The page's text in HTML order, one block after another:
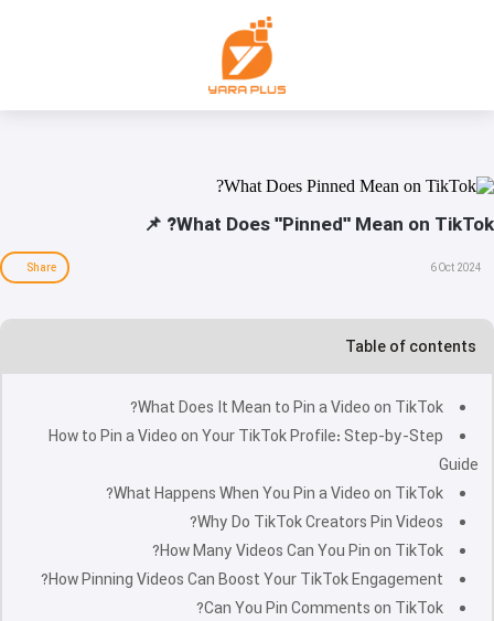
What Does "Pinned" Mean on TikTok? 📌
6 Oct 2024
Share
Table of contents
What Does It Mean to Pin a Video on TikTok?
How to Pin a Video on Your TikTok Profile: Step-by-Step
Guide
What Happens When You Pin a Video on TikTok?
Why Do TikTok Creators Pin Videos?
How Many Videos Can You Pin on TikTok?
How Pinning Videos Can Boost Your TikTok Engagement?
Can You Pin Comments on TikTok?